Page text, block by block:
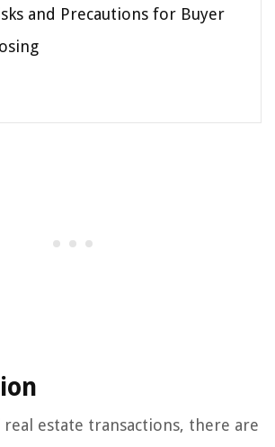
and Precautions for Buyer
estate transactions, there are